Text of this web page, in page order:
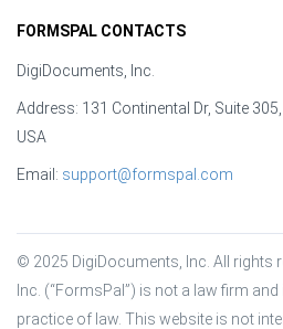
FORMSPAL CONTACTS
DigiDocuments, Inc.
Address: 131 Continental Dr, Suite
USA
Email: support@formspal.com
© 2025 DigiDocuments, Inc. All rights
Inc. (“FormsPal”) is not a law firm
practice of law. This website is not